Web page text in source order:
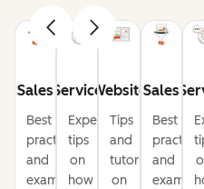
Sales
Best
practices
and
examples
Service
Expert
tips
on
how
Website
Tips
and
tutorials
on
Sales
Best
practices
and